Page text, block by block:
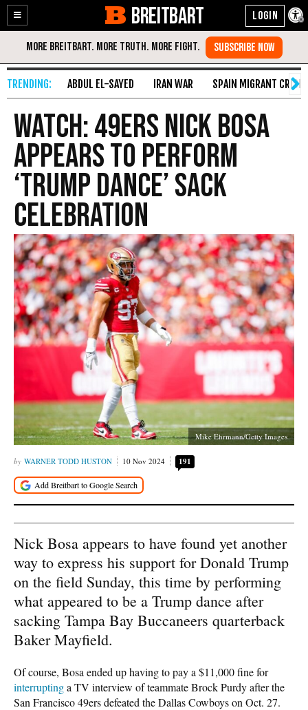
Enable
Accessibility
Skip
Content
BREITBART
ABDUL EL-SAYED IRAN WAR SPAIN MIGRANT CRISIS
WATCH: 49ers Nick Bosa
Appears to Perform
‘Trump Dance’ Sack
Celebration
Mike Ehrmann/Getty Images
WARNER TODD HUSTON 10 Nov 2024 191
Nick Bosa appears to have found yet another
way to express his support for Donald Trump
on the field Sunday, this time by performing
what appeared to be a Trump dance after
sacking Tampa Bay Buccaneers quarterback
Baker Mayfield.
Of course, Bosa ended up having to pay a $11,000 fine for
interruptinga TV interview of teammate Brock Purdy after the
San Francisco 49ers defeated the Dallas Cowboys on Oct. 27.